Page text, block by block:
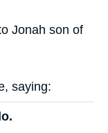
Jonah son of
saying: